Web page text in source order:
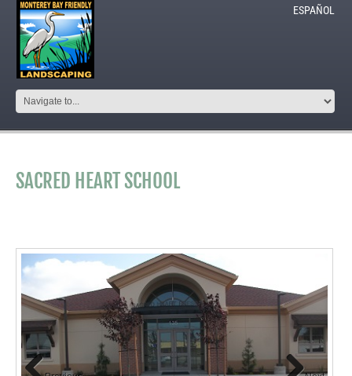
ESPAÑOL
SACRED HEART SCHOOL